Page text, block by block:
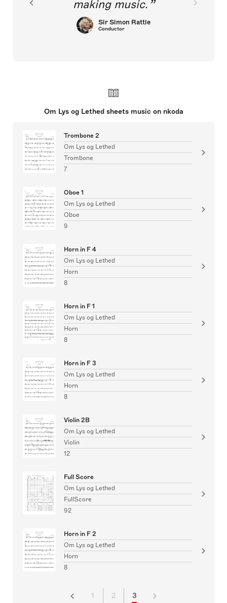
making music.
Sir Simon Rattle
Conductor
Om Lys og Lethed sheets music on nkoda
Trombone 2
Om Lys og Lethed
Trombone
7
Oboe 1
Om Lys og Lethed
Oboe
9
Horn in F 4
Om Lys og Lethed
Horn
8
Horn in F 1
Om Lys og Lethed
Horn
8
Horn in F 3
Om Lys og Lethed
Horn
8
Violin 2B
Om Lys og Lethed
Violin
12
Full Score
Om Lys og Lethed
FullScore
92
Horn in F 2
Om Lys og Lethed
Horn
8
1 2 3